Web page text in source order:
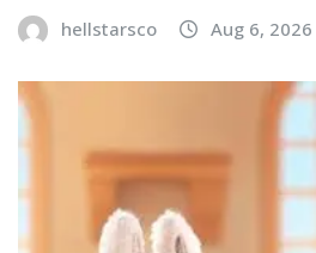
hellstarsco Aug 6, 2026